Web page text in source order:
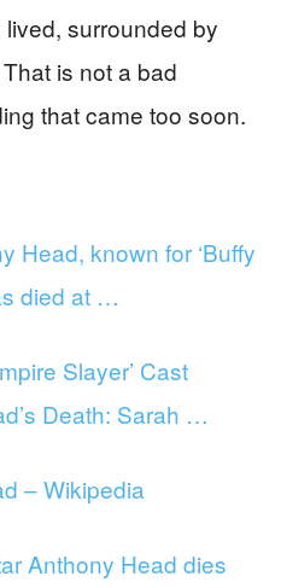
surrounded by
is not a bad
that came too soon.
Head, known for ‘Buffy
died at …
Slayer’ Cast
Death: Sarah …
– Wikipedia
Anthony Head dies